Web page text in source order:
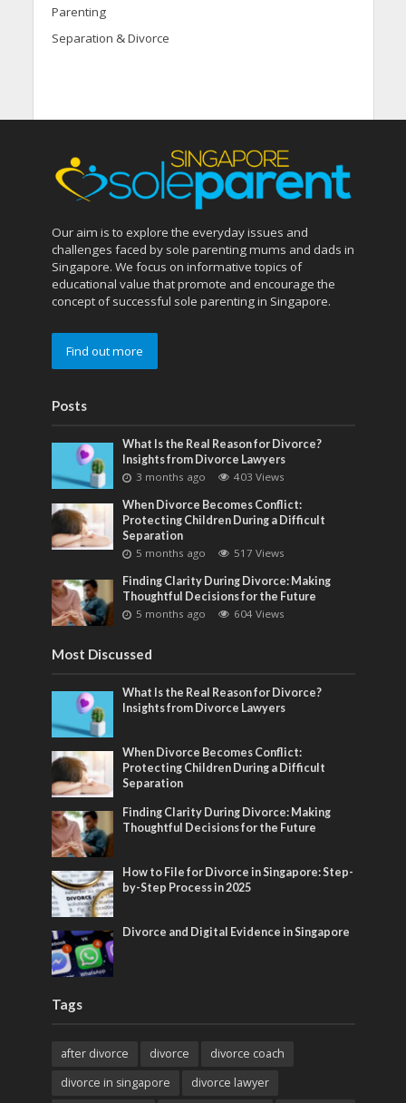
Parenting
Separation & Divorce
Our aim is to explore the everyday issues and
challenges faced by sole parenting mums and dads in
Singapore. We focus on informative topics of
educational value that promote and encourage the
concept of successful sole parenting in Singapore.
Find out more
Posts
What Is the Real Reason for Divorce?
Insights from Divorce Lawyers
3 months ago
403 Views
When Divorce Becomes Conflict:
Protecting Children During a Difficult
Separation
5 months ago
517 Views
Finding Clarity During Divorce: Making
Thoughtful Decisions for the Future
5 months ago
604 Views
Most Discussed
What Is the Real Reason for Divorce?
Insights from Divorce Lawyers
When Divorce Becomes Conflict:
Protecting Children During a Difficult
Separation
Finding Clarity During Divorce: Making
Thoughtful Decisions for the Future
How to File for Divorce in Singapore: Step-
by-Step Process in 2025
Divorce and Digital Evidence in Singapore
Tags
after divorce divorce
divorce coach
divorce in singapore
divorce lawyer